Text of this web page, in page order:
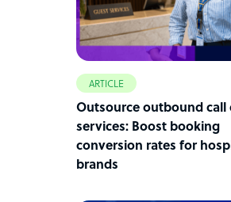
ARTICLE
Outsource outbound call
services: Boost booking
conversion rates for
brands